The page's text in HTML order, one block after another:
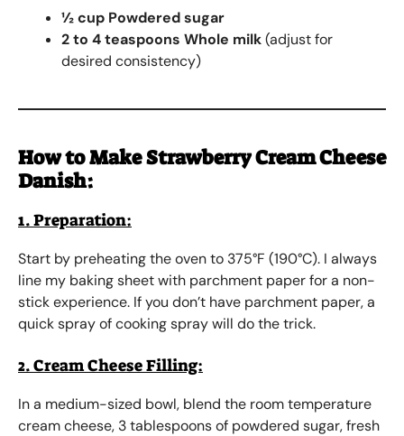
½ cup Powdered sugar
2 to 4 teaspoons Whole milk(adjust for
desired consistency)
How to MakeStrawberry Cream Cheese
Danish:
1. Preparation:
Start by preheating the oven to 375°F (190°C). I always
line my baking sheet with parchment paper for a non-
stick experience. If you don’t have parchment paper, a
quick spray of cooking spray will do the trick.
2. Cream Cheese Filling:
In a medium-sized bowl, blend the room temperature
cream cheese, 3 tablespoons of powdered sugar, fresh